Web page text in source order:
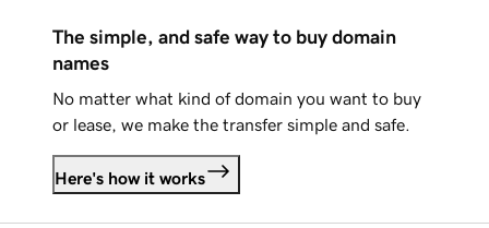
The simple, and safe way to buy domain
names
No matter what kind of domain you want to buy
or lease, we make the transfer simple and safe.
Here's how it works